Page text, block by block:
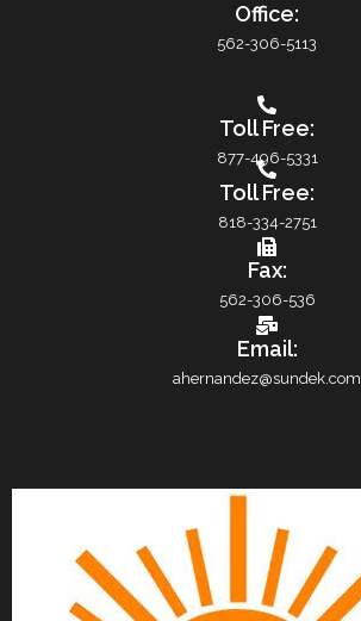
Office:
562-306-5113
Toll Free:
877-496-5331
Toll Free:
818-334-2751
Fax:
562-306-536
Email:
ahernandez@sundek.com